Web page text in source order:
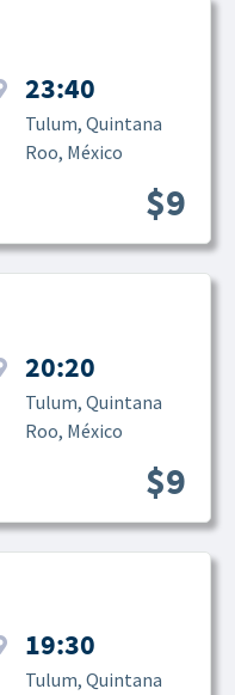
23:40
Tulum, Quintana
Roo, México
$9
20:20
Tulum, Quintana
Roo, México
$9
19:30
Tulum, Quintana